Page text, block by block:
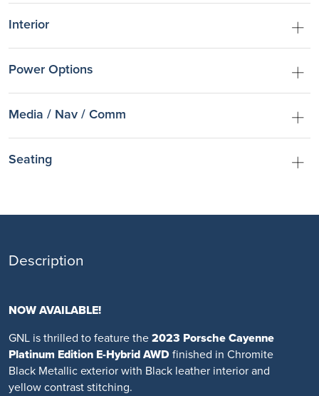
Interior
Power Options
Media / Nav / Comm
Seating
Description
NOW AVAILABLE!
GNL is thrilled to feature the2023 Porsche Cayenne
Platinum Edition E-Hybrid AWDfinished in Chromite
Black Metallic exterior with Black leather interior and
yellow contrast stitching.